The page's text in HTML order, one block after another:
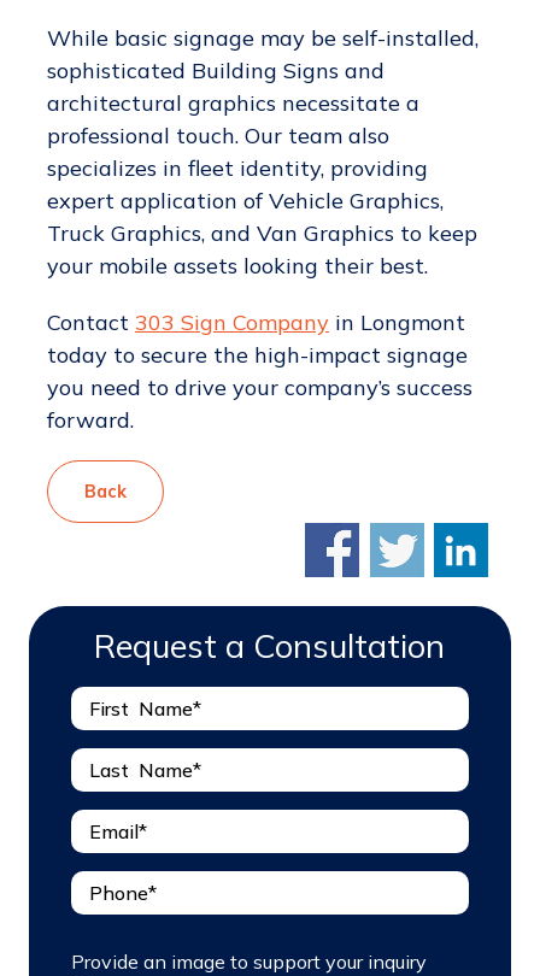
While basic signage may be self-installed,
sophisticated Building Signs and
architectural graphics necessitate a
professional touch. Our team also
specializes in fleet identity, providing
expert application of Vehicle Graphics,
Truck Graphics, and Van Graphics to keep
your mobile assets looking their best.
Contact 303 Sign Companyin Longmont
today to secure the high-impact signage
you need to drive your company’s success
forward.
Back
Request a Consultation
Provide an image to support your inquiry